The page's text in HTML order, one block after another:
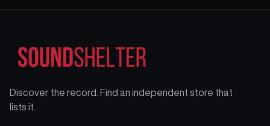
Discover the record. Find an independent store that
lists it.